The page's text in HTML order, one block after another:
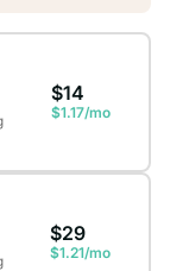
$14
$1.17/mo
$29
$1.21/mo